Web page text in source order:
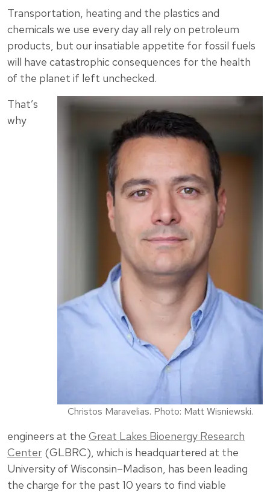
Transportation, heating and the plastics and
chemicals we use every day all rely on petroleum
products, but our insatiable appetite for fossil fuels
will have catastrophic consequences for the health
of the planet if left unchecked.
Christos Maravelias. Photo: Matt Wisniewski.
That’s
why
engineers at the Great Lakes Bioenergy Research
Center (GLBRC), which is headquartered at the
University of Wisconsin–Madison, has been leading
the charge for the past 10 years to find viable